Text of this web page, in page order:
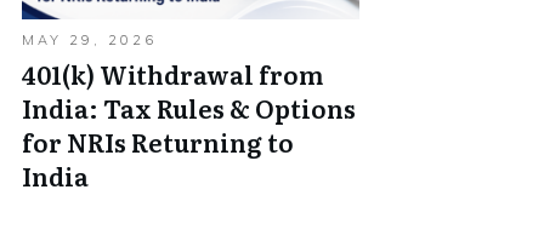
MAY 29, 2026
401(k) Withdrawal from
India: Tax Rules & Options
for NRIs Returning to
India